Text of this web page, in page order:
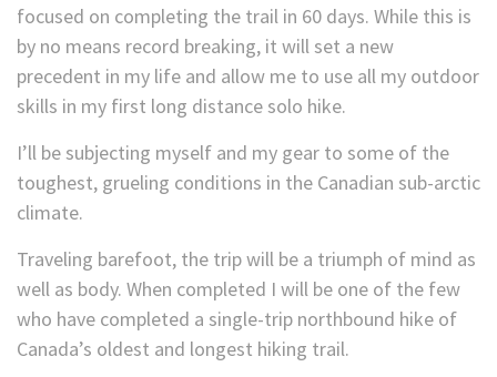
focused on completing the trail in 60 days. While this is
by no means record breaking, it will set a new
precedent in my life and allow me to use all my outdoor
skills in my first long distance solo hike.
I’ll be subjecting myself and my gear to some of the
toughest, grueling conditions in the Canadian sub-arctic
climate.
Traveling barefoot, the trip will be a triumph of mind as
well as body. When completed I will be one of the few
who have completed a single-trip northbound hike of
Canada’s oldest and longest hiking trail.